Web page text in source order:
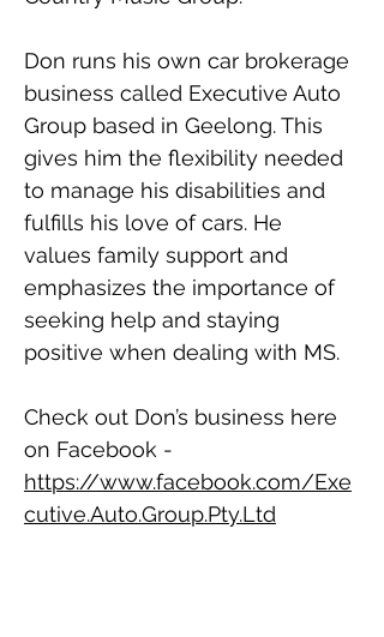
Don runs his own car brokerage
business called Executive Auto
Group based in Geelong. This
gives him the flexibility needed
to manage his disabilities and
fulfills his love of cars. He
values family support and
emphasizes the importance of
seeking help and staying
positive when dealing with MS.
Check out Don’s business here
on Facebook -
https://www.facebook.com/Exe
cutive.Auto.Group.Pty.Ltd